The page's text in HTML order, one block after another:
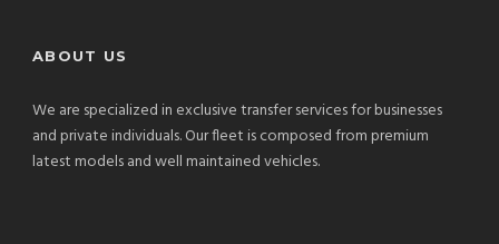
ABOUT US
We are specialized in exclusive transfer services for businesses
and private individuals. Our fleet is composed from premium
latest models and well maintained vehicles.